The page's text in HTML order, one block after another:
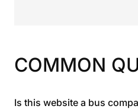
COMMON
Is this website a bus